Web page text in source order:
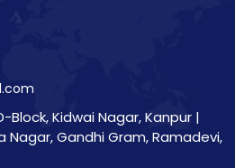
Block, Kidwai Nagar, Kanpur |
Nagar, Gandhi Gram, Ramadevi,